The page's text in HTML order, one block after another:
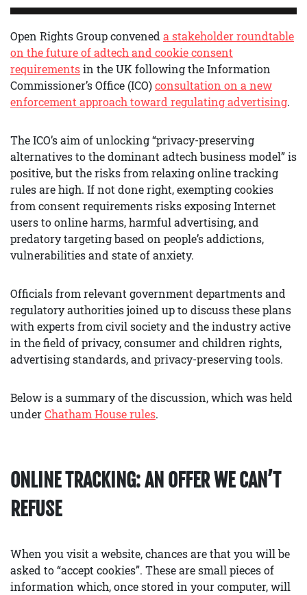
Open Rights Group convened a stakeholder roundtable
on the future of adtech and cookie consent
requirementsin the UK following the Information
Commissioner’s Office (ICO)consultation on a new
enforcement approach toward regulating advertising.
The ICO’s aim of unlocking “privacy-preserving
alternatives to the dominant adtech business model” is
positive, but the risks from relaxing online tracking
rules are high. If not done right, exempting cookies
from consent requirements risks exposing Internet
users to online harms, harmful advertising, and
predatory targeting based on people’s addictions,
vulnerabilities and state of anxiety.
Officials from relevant government departments and
regulatory authorities joined up to discuss these plans
with experts from civil society and the industry active
in the field of privacy, consumer and children rights,
advertising standards, and privacy-preserving tools.
Below is a summary of the discussion, which was held
underChatham House rules.
ONLINE TRACKING: AN OFFER WE CAN’T
REFUSE
When you visit a website, chances are that you will be
asked to “accept cookies”. These are small pieces of
information which, once stored in your computer, will